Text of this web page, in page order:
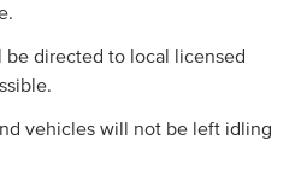
be directed to local licensed
vehicles will not be left idling